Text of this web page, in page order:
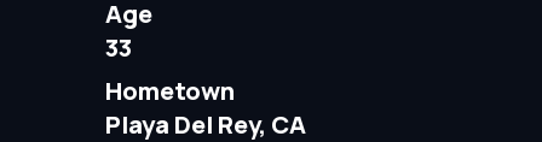
Age
33
Hometown
Playa Del Rey, CA